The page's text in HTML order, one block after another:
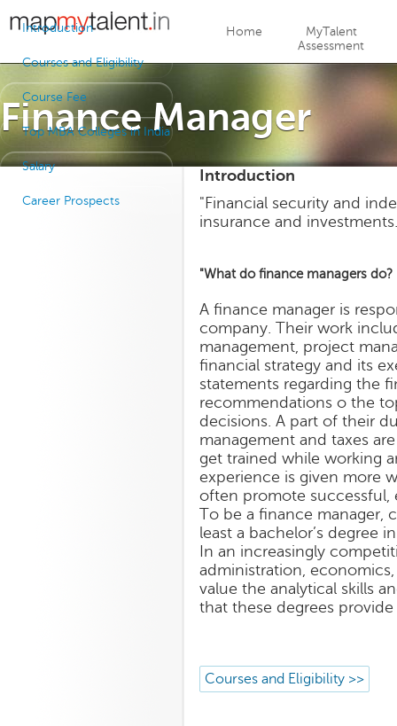
Jump to navigation
Home
MyTalent
Assessment
Finance Manager
Introduction
Courses and Eligibility
Course Fee
Top MBA Colleges in India
Salary
Career Prospects
Introduction
"Financial security and
insurance and
"What do finance managers do?
A finance manager is
company. Their work
management, project
financial strategy and its
statements regarding the
recommendations o the
decisions. A part of their
management and taxes
get trained while working
experience is given more
often promote successful,
To be a finance manager,
least a bachelor’s degree
In an increasingly
administration,
value the analytical skills
that these degrees
Courses and Eligibility >>